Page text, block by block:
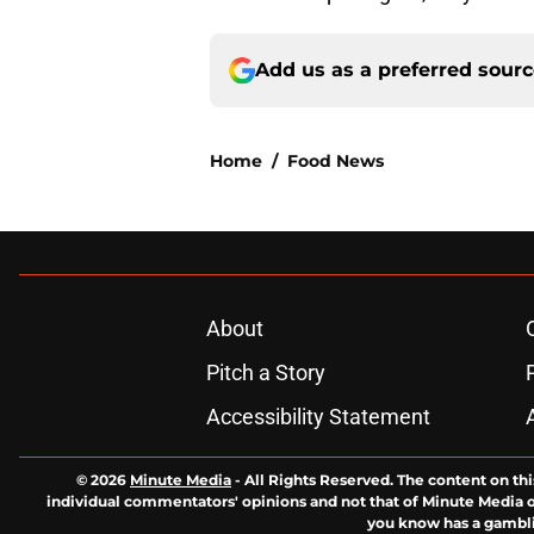
Add us as a preferred
Home / Food News
About
Pitch a Story
Accessibility Statement
© 2026 Minute Media - All Rights Reserved. The content on
individual commentators' opinions and not that of Minute Media
you know has a